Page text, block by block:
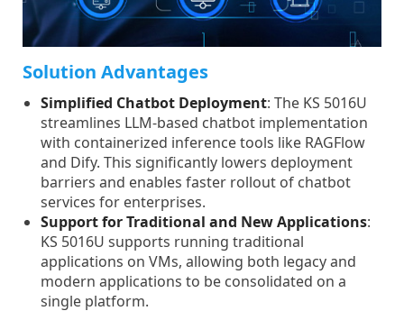
Solution Advantages
Simplified Chatbot Deployment: The KS 5016U
streamlines LLM-based chatbot implementation
with containerized inference tools like RAGFlow
and Dify. This significantly lowers deployment
barriers and enables faster rollout of chatbot
services for enterprises.
Support for Traditional and New Applications:
KS 5016U supports running traditional
applications on VMs, allowing both legacy and
modern applications to be consolidated on a
single platform.